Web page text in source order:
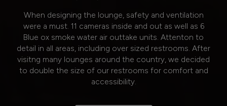
When designing the lounge, safety and ventilation
were a must. 11 cameras inside and out as well as 6
Blue ox smoke water air outtake units. Attenton to
detail in all areas, including over sized restrooms. After
visitng many lounges around the country, we decided
to double the size of our restrooms for comfort and
accessibility.